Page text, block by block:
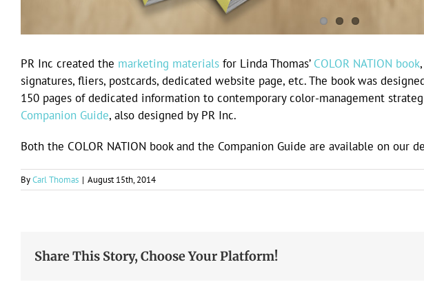
PR Inc created the marketing materials for Linda Thomas’ COLOR NATION book
signatures, fliers, postcards, dedicated website page, etc. The book was
150 pages of dedicated information to contemporary color-management
Companion Guide, also designed by PR Inc.
Both the COLOR NATION book and the Companion Guide are available on our
ByCarl Thomas | August 15th, 2014
Share This Story, Choose Your Platform!